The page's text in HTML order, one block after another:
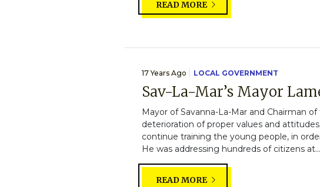
READ MORE
17 Years Ago LOCAL GOVERNMENT
Sav-La-Mar’s Mayor
Mayor of Savanna-La-Mar and Chairman
deterioration of proper values and
continue training the young people, in
He was addressing hundreds of citizens at...
READ MORE